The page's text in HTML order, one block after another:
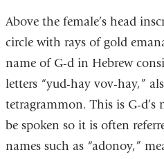
Above the female’s head
circle with rays of gold
name of G-d in Hebrew
letters “yud-hay vov-hay,”
tetragrammon. This is G-
be spoken so it is often
names such as “adonoy,”